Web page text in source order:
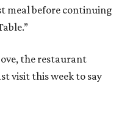
meal before continuing
the restaurant
visit this week to say